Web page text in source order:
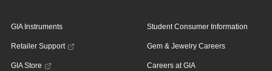
GIA Instruments
Retailer Support
GIA Store
Student Consumer Information
Gem & Jewelry Careers
Careers at GIA